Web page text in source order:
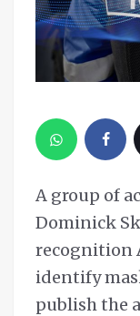
A group of
Dominick
recognition
identify
publish the